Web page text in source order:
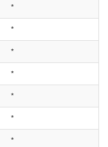
*
*
*
*
*
*
*